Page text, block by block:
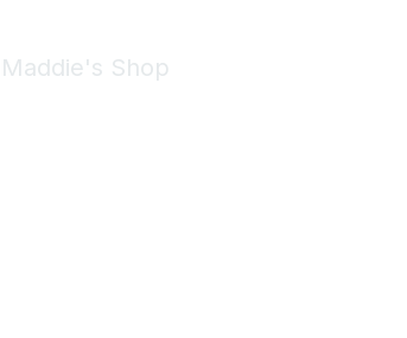
Maddie's Shop